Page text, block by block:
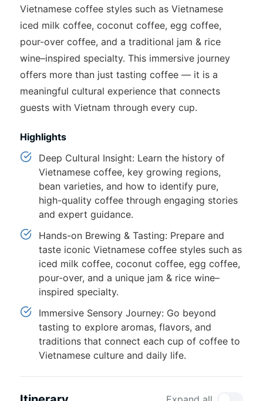
Vietnamese coffee styles such as Vietnamese
iced milk coffee, coconut coffee, egg coffee,
pour-over coffee, and a traditional jam & rice
wine–inspired specialty. This immersive journey
offers more than just tasting coffee — it is a
meaningful cultural experience that connects
guests with Vietnam through every cup.
Highlights
Deep Cultural Insight: Learn the history of
Vietnamese coffee, key growing regions,
bean varieties, and how to identify pure,
high-quality coffee through engaging stories
and expert guidance.
Hands-on Brewing & Tasting: Prepare and
taste iconic Vietnamese coffee styles such as
iced milk coffee, coconut coffee, egg coffee,
pour-over, and a unique jam & rice wine–
inspired specialty.
Immersive Sensory Journey: Go beyond
tasting to explore aromas, flavors, and
traditions that connect each cup of coffee to
Vietnamese culture and daily life.